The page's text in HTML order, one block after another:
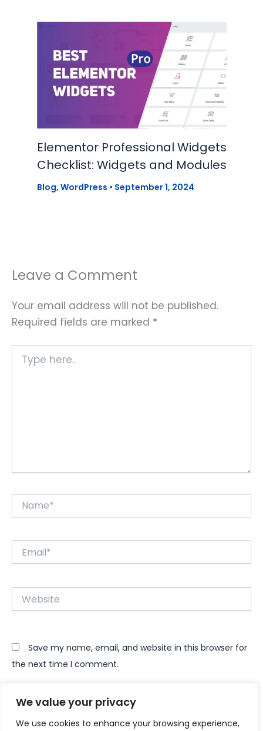
We value your privacy
We use cookies to enhance your browsing experience,
Elementor Professional Widgets
Checklist: Widgets and Modules
Blog, WordPress • September 1, 2024
Leave a Comment
Your email address will not be published.
Required fields are marked *
here..
Website
Save my name, email, and website in this browser for
the next time I comment.